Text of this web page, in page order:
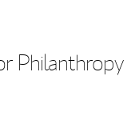
Philanthropy